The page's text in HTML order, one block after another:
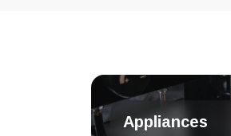
Appliances